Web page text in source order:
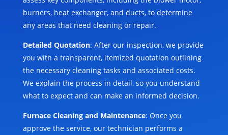
burners, heat exchanger, and ducts, to determine
any areas that need cleaning or repair.
Detailed Quotation: After our inspection, we provide
you with a transparent, itemized quotation outlining
the necessary cleaning tasks and associated costs.
We explain the process in detail, so you understand
what to expect and can make an informed decision.
Furnace Cleaning and Maintenance: Once you
approve the service, our technician performs a